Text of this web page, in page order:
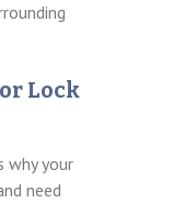
Lock
why your
need